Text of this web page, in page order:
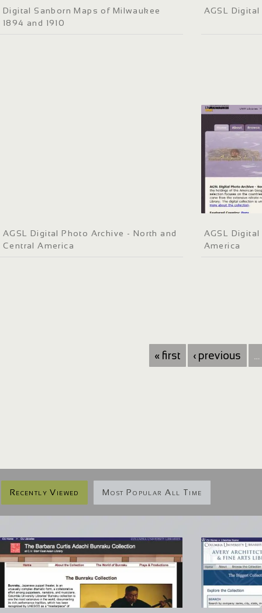
Digital Sanborn Maps of Milwaukee
1894 and 1910
AGSL
AGSL Digital Photo Archive - North and
Central America
AGSL
America
« first ‹ previous
Recently Viewed Most Popular All Time